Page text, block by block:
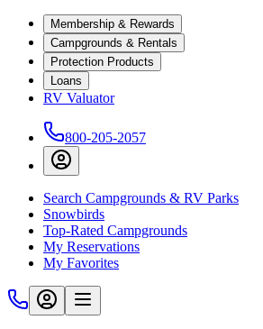
Membership & Rewards
Campgrounds & Rentals
Protection Products
Loans
RV Valuator
800-205-2057
Search Campgrounds & RV Parks
Snowbirds
Top-Rated Campgrounds
My Reservations
My Favorites